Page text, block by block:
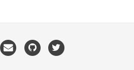
Email
me
GitHub